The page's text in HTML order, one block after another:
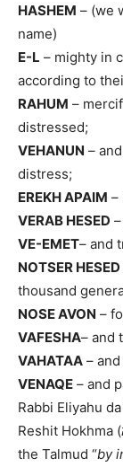
HASHEM – (we
name)
E-L – mighty in
according to
RAHUM –
distressed;
VEHANUN –
distress;
EREKH APAIM –
VERAB HESED
VE-EMET– and
NOTSER
thousand
NOSE AVON –
VAFESHA– and
VAHATAA –
VENAQE – and
Rabbi Eliyahu
Reshit Hokhma (שער הענוה פרק א) that the expression of
the Talmud “by